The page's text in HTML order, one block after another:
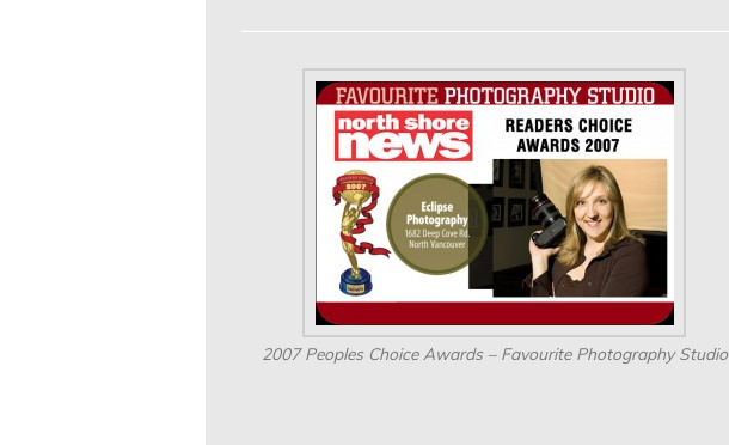
2007 Peoples Choice Awards – Favourite Photography Studio